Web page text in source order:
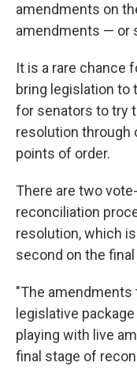
amendments on
amendments — or
It is a rare chance
bring legislation to
for senators to try
resolution through
points of order.
There are two
reconciliation
resolution, which
second on the
"The amendments
legislative
playing with live
final stage of